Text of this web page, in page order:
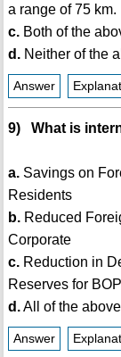
a range of 75 km.
c.Both of the
d.Neither of the
Answer
9) What is
a.Savings on
Residents
b.Reduced
Corporate
c.Reduction in
Reserves for
d.All of the above
Answer